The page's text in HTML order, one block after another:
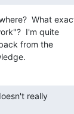
What
I'm quite
from the
really